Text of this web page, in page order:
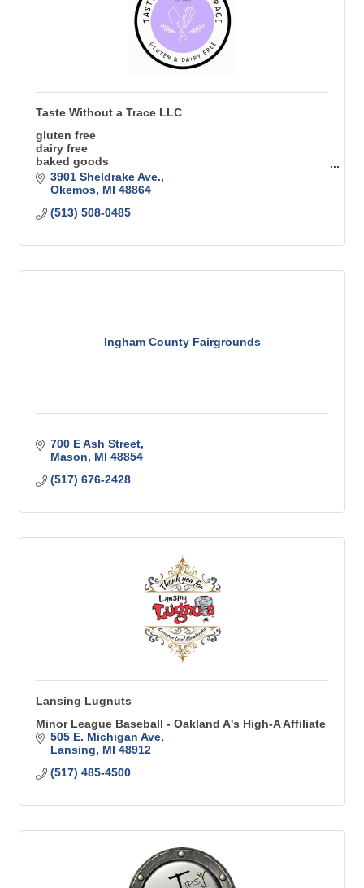
Taste Without a Trace LLC
gluten free
dairy free
baked goods
coffee trailer
Beverage trailer
3901 Sheldrake Ave.
Okemos MI 48864
(513) 508-0485
Ingham County Fairgrounds
700 E Ash Street
Mason
MI 48854
(517) 676-2428
Lansing Lugnuts
Minor League Baseball - Oakland A's High-A Affiliate
505 E. Michigan Ave
Lansing
MI 48912
(517) 485-4500